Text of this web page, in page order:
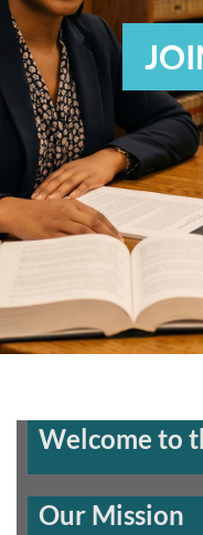
Welcome to
Our Mission